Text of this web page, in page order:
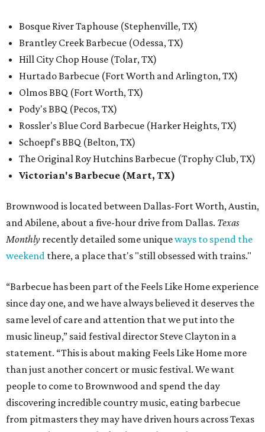
Bosque River Taphouse (Stephenville, TX)
Brantley Creek Barbecue (Odessa, TX)
Hill City Chop House (Tolar, TX)
Hurtado Barbecue (Fort Worth and Arlington, TX)
Olmos BBQ (Fort Worth, TX)
Pody's BBQ (Pecos, TX)
Rossler's Blue Cord Barbecue (Harker Heights, TX)
Schoepf's BBQ (Belton, TX)
The Original Roy Hutchins Barbecue (Trophy Club, TX)
Victorian's Barbecue (Mart, TX)
Brownwood is located between Dallas-Fort Worth, Austin,
and Abilene, about a five-hour drive from Dallas. Texas
Monthly recently detailed some uniqueways to spend the
weekend there, a place that's "still obsessed with trains."
“Barbecue has been part of the Feels Like Home experience
since day one, and we have always believed it deserves the
same level of care and attention that we put into the
music lineup,” said festival director Steve Clayton in a
statement. “This is about making Feels Like Home more
than just another concert or music festival. We want
people to come to Brownwood and spend the day
discovering incredible country music, eating barbecue
from pitmasters they may have driven hours across Texas